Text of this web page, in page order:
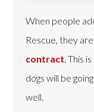
When people
Rescue, they
contract. This
dogs will be
well.